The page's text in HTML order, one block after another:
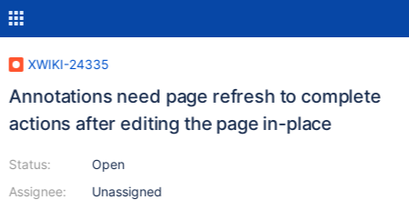
XWIKI-24335
Annotations need page refresh to complete
actions after editing the page in-place
Status:
Assignee:
Open
Unassigned